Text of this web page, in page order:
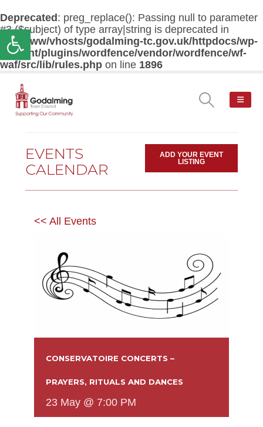
Open toolbar
Deprecated : preg_replace(): Passing null to parameter
#3 ($subject) of type array|string is deprecated in
/var/www/vhosts/godalming-tc.gov.uk/httpdocs/wp-
content/plugins/wordfence/vendor/wordfence/wf-
waf/src/lib/rules.php on line 1896
EVENTS
CALENDAR
ADD YOUR EVENT
LISTING
<< All Events
CONSERVATOIRE CONCERTS –
PRAYERS, RITUALS AND DANCES
23 May @ 7:00 PM